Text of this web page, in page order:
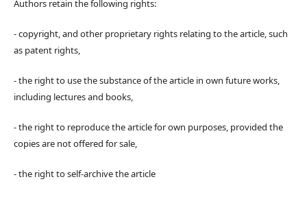
Authors retain the following rights:
- copyright, and other proprietary rights relating to the article, such
as patent rights,
- the right to use the substance of the article in own future works,
including lectures and books,
- the right to reproduce the article for own purposes, provided the
copies are not offered for sale,
- the right to self-archive the article